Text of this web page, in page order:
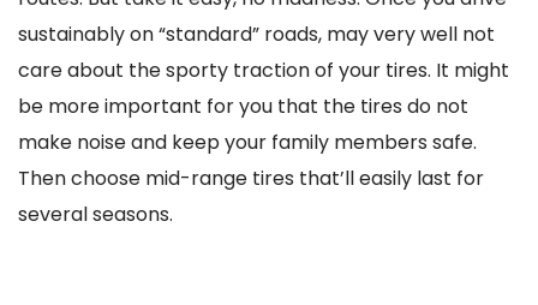
sustainably on “standard” roads, may very well not
care about the sporty traction of your tires. It might
be more important for you that the tires do not
make noise and keep your family members safe.
Then choose mid-range tires that’ll easily last for
several seasons.